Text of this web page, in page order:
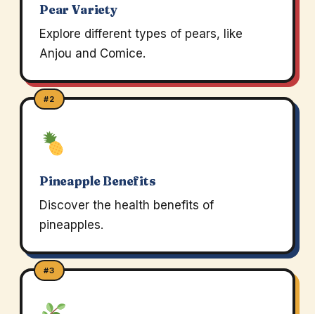
Pear Variety
Explore different types of pears, like
Anjou and Comice.
#2
Pineapple Benefits
Discover the health benefits of
pineapples.
#3